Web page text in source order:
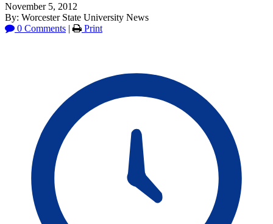
November 5, 2012
By: Worcester State University News
0 Comments | Print